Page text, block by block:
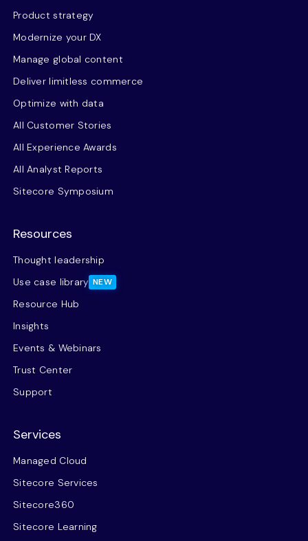
Product strategy
Modernize your DX
Manage global content
Deliver limitless commerce
Optimize with data
All Customer Stories
All Experience Awards
All Analyst Reports
Sitecore Symposium
Resources
Thought leadership
Use case library NEW
Resource Hub
Insights
Events & Webinars
Trust Center
Support
Services
Managed Cloud
Sitecore Services
Sitecore360
Sitecore Learning